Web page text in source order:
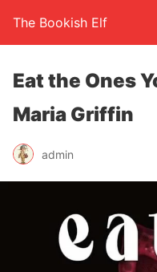
The Bookish Elf
Eat the Ones
Maria Griffin
admin